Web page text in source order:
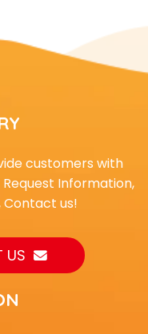
customers with
Information,
Contact us!
US